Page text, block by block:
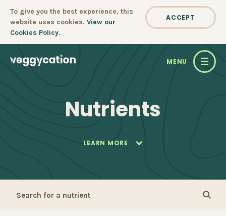
Cookie policy
To give you the best experience, this
website uses cookies. View our
Cookies Policy.
ACCEPT
MENU
Nutrients
LEARN MORE